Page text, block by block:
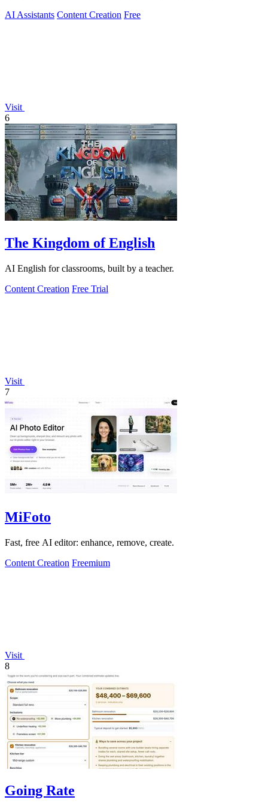
AI Assistants Content Creation Free
Visit
6
The Kingdom of English
AI English for classrooms, built by a teacher.
Content Creation Free Trial
Visit
7
MiFoto
Fast, free AI editor: enhance, remove, create.
Content Creation Freemium
Visit
8
Going Rate